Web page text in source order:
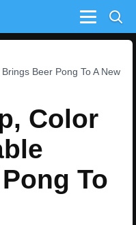
Menu
Beer Pong To A New
Color
To